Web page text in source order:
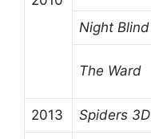
Night Blind
The Ward
2013 Spiders 3D